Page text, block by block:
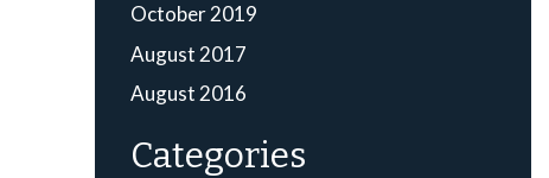
October 2019
August 2017
August 2016
Categories